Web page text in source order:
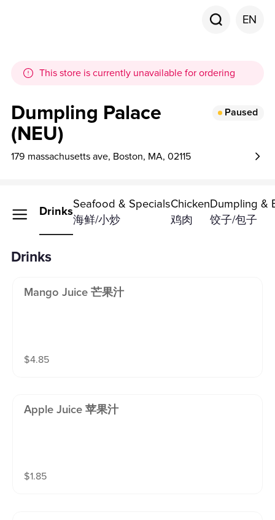
EN
This store is currently unavailable for ordering
Dumpling Palace
(NEU)
Paused
179 massachusetts ave, Boston, MA, 02115
Drinks
Seafood & Specials
海鲜/小炒
Chicken
鸡肉
Dumpling &
饺子/包子
Drinks
Mango Juice 芒果汁
$4.85
Apple Juice 苹果汁
$1.85